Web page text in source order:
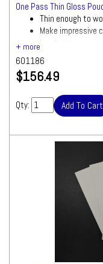
One Pass Thin Gloss
Thin enough to
Make impressive
handouts
601186
$156.49
Qty: